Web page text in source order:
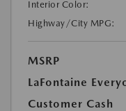
Interior Color:
Highway/City MPG:
MSRP
LaFontaine
Customer Cash